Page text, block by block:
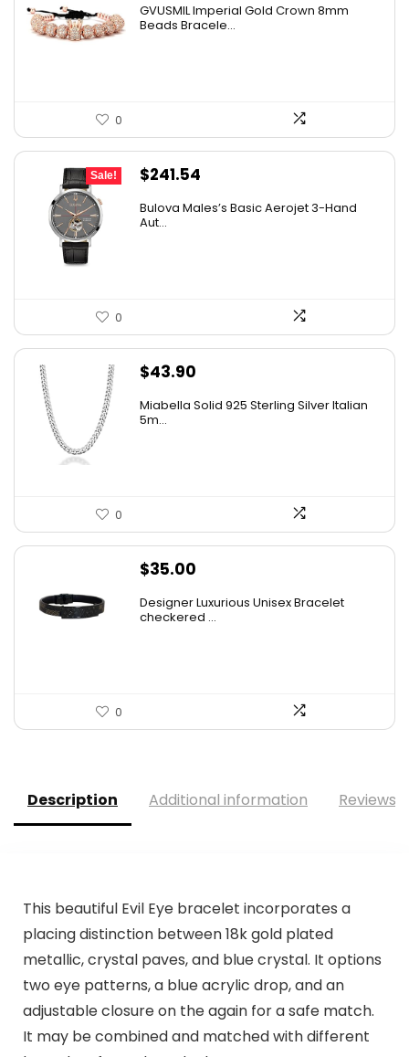
GVUSMIL Imperial Gold Crown 8mm
Beads Bracele...
0
Sale!
Original
was:
$241.54
Bulova Males’s Basic Aerojet 3-Hand
Aut...
0
$43.90
Miabella Solid 925 Sterling Silver Italian
5m...
0
$35.00
Designer Luxurious Unisex Bracelet
checkered ...
0
Description Additional information Reviews
This beautiful Evil Eye bracelet incorporates a
placing distinction between 18k gold plated
metallic, crystal paves, and blue crystal. It options
two eye patterns, a blue acrylic drop, and an
adjustable closure on the again for a safe match.
It may be combined and matched with different